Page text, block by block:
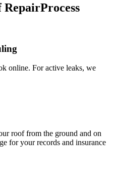
RepairProcess
online. For active leaks, we
roof from the ground and on
for your records and insurance